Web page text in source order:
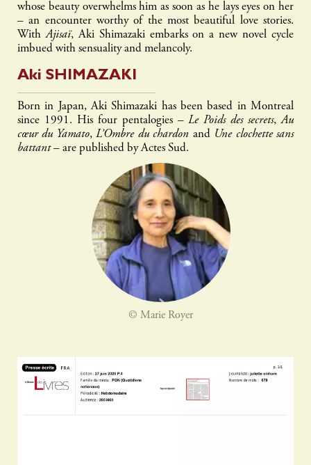
whose beauty overwhelms him as soon as he lays eyes on her
– an encounter worthy of the most beautiful love stories.
WithAjisaï, Aki Shimazaki embarks on a new novel cycle
imbued with sensuality and melancoly.
Aki SHIMAZAKI
Born in Japan, Aki Shimazaki has been based in Montreal
since 1991. His four pentalogies –Le Poids des secrets,Au
cœur du Yamato,L’Ombre du chardon and Une clochette sans
battant– are published by Actes Sud.
© Marie Royer